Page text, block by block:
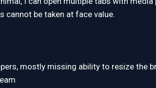
cannot be taken at face value.
mostly missing ability to resize the